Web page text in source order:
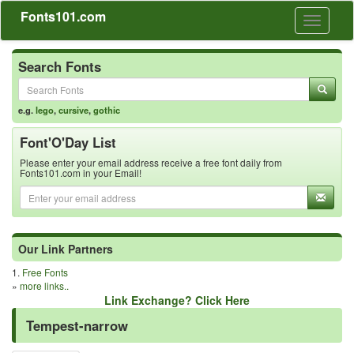
Toggle
Fonts101.com
Search Fonts
e.g.lego,cursive,gothic
Font'O'Day List
Please enter your email address receive a free font daily from
Fonts101.com in your Email!
Our Link Partners
1. Free Fonts
» more links..
Link Exchange? Click Here
Tempest-narrow